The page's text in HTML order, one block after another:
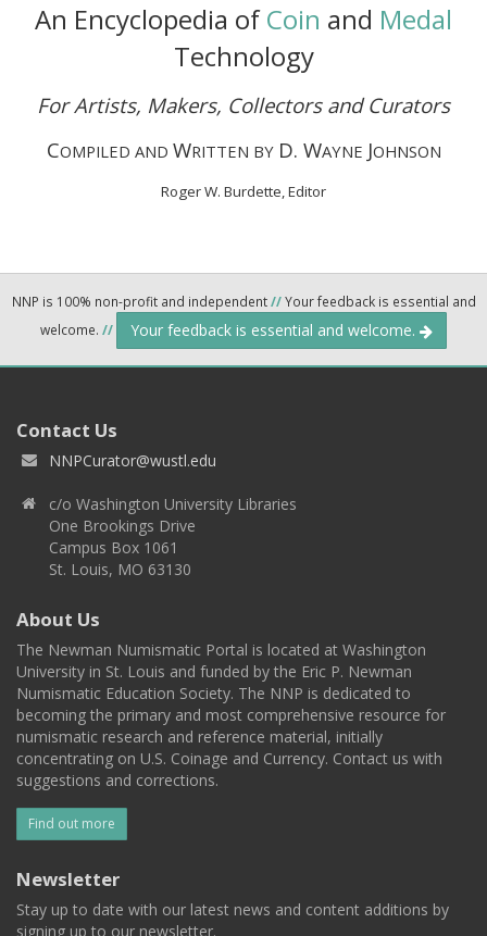
An Encyclopedia ofCoin and Medal
Technology
For Artists, Makers, Collectors and Curators
COMPILED AND WRITTEN BY D. WAYNE JOHNSON
Roger W. Burdette, Editor
NNP is 100% non-profit and independent//Your feedback is essential and
welcome. // Your feedback is essential and welcome.
Contact Us
NNPCurator@wustl.edu
c/o Washington University Libraries
One Brookings Drive
Campus Box 1061
St. Louis, MO 63130
About Us
The Newman Numismatic Portal is located at Washington
University in St. Louis and funded by the Eric P. Newman
Numismatic Education Society. The NNP is dedicated to
becoming the primary and most comprehensive resource for
numismatic research and reference material, initially
concentrating on U.S. Coinage and Currency. Contact us with
suggestions and corrections.
Find out more
Newsletter
Stay up to date with our latest news and content additions by
signing up to our newsletter.